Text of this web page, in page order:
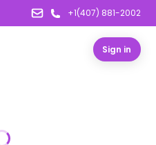
+1(407) 881-2002
Sign in